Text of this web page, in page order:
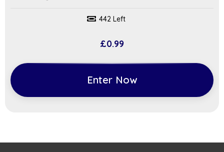
442 Left
£0.99
Enter Now